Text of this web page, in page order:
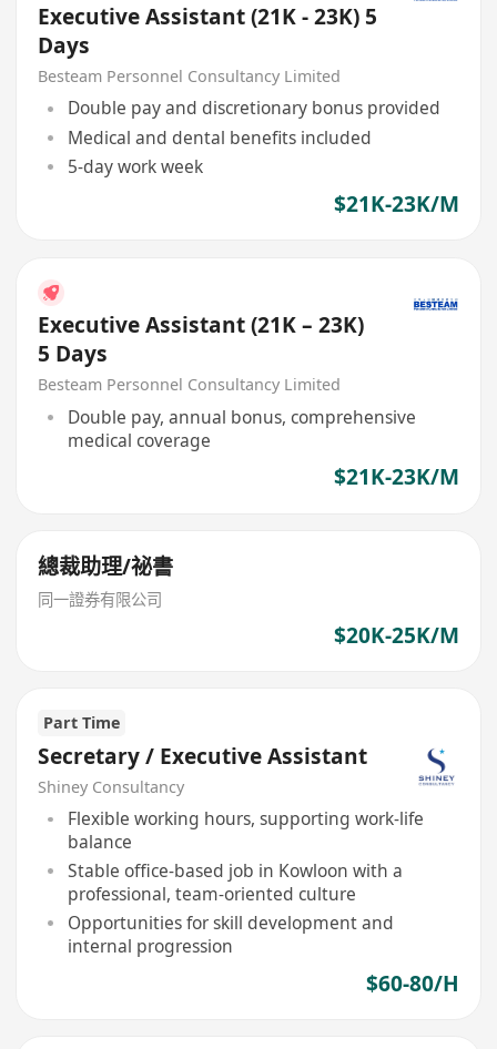
Executive Assistant (21K - 23K) 5
Days
Besteam Personnel Consultancy Limited
Double pay and discretionary bonus provided
Medical and dental benefits included
5-day work week
$21K-23K/M
Executive Assistant (21K – 23K)
5 Days
Besteam Personnel Consultancy Limited
Double pay, annual bonus, comprehensive
medical coverage
$21K-23K/M
總裁助理/祕書
同一證券有限公司
$20K-25K/M
Part Time
Secretary / Executive Assistant
Shiney Consultancy
Flexible working hours, supporting work-life
balance
Stable office-based job in Kowloon with a
professional, team-oriented culture
Opportunities for skill development and
internal progression
$60-80/H